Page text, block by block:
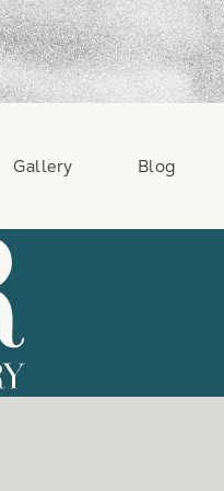
Gallery Blog